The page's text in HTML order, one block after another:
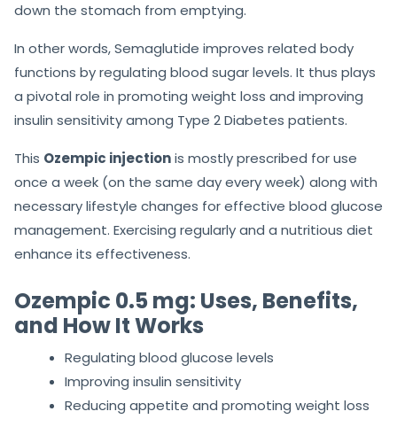
down the stomach from emptying.
In other words, Semaglutide improves related body
functions by regulating blood sugar levels. It thus plays
a pivotal role in promoting weight loss and improving
insulin sensitivity among Type 2 Diabetes patients.
This Ozempic injectionis mostly prescribed for use
once a week (on the same day every week) along with
necessary lifestyle changes for effective blood glucose
management. Exercising regularly and a nutritious diet
enhance its effectiveness.
Ozempic 0.5 mg: Uses, Benefits,
and How It Works
Regulating blood glucose levels
Improving insulin sensitivity
Reducing appetite and promoting weight loss